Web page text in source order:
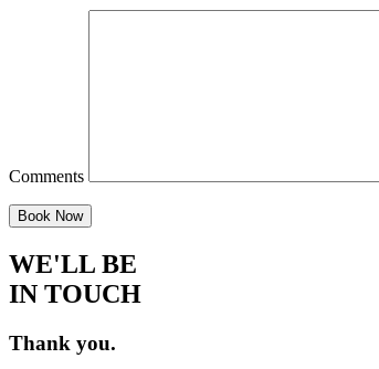
Comments
WE'LL BE
IN TOUCH
Thank you.